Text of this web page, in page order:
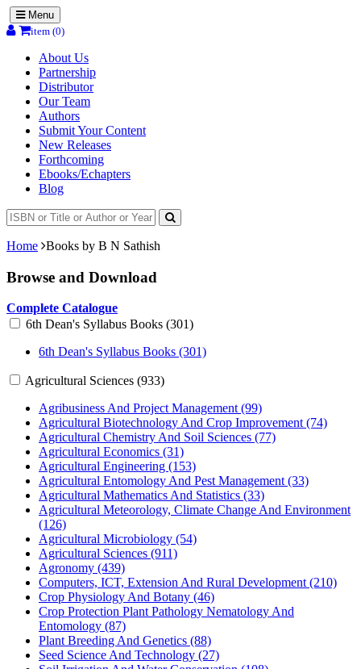
Menu
item (0)
About Us
Partnership
Distributor
Our Team
Authors
Submit Your Content
New Releases
Forthcoming
Ebooks/Echapters
Blog
Home Books by B N Sathish
Browse and Download
Complete Catalogue
6th Dean's Syllabus Books (301)
6th Dean's Syllabus Books (301)
Agricultural Sciences (933)
Agribusiness And Project Management (99)
Agricultural Biotechnology And Crop Improvement (74)
Agricultural Chemistry And Soil Sciences (77)
Agricultural Economics (31)
Agricultural Engineering (153)
Agricultural Entomology And Pest Management (33)
Agricultural Mathematics And Statistics (33)
Agricultural Meteorology, Climate Change And Environment
(126)
Agricultural Microbiology (54)
Agricultural Sciences (911)
Agronomy (439)
Computers, ICT, Extension And Rural Development (210)
Crop Physiology And Botany (46)
Crop Protection Plant Pathology Nematology And
Entomology (87)
Plant Breeding And Genetics (88)
Seed Science And Technology (27)